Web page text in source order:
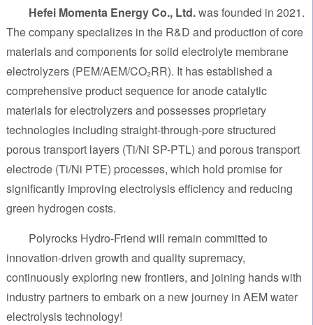
Hefei Momenta Energy Co., Ltd.was founded in 2021.
The company specializes in the R&D and production of core
materials and components for solid electrolyte membrane
electrolyzers (PEM/AEM/CO₂RR). It has established a
comprehensive product sequence for anode catalytic
materials for electrolyzers and possesses proprietary
technologies including straight-through-pore structured
porous transport layers (Ti/Ni SP-PTL) and porous transport
electrode (Ti/Ni PTE) processes, which hold promise for
significantly improving electrolysis efficiency and reducing
green hydrogen costs.
Polyrocks Hydro-Friend will remain committed to
innovation-driven growth and quality supremacy,
continuously exploring new frontiers, and joining hands with
industry partners to embark on a new journey in AEM water
electrolysis technology!